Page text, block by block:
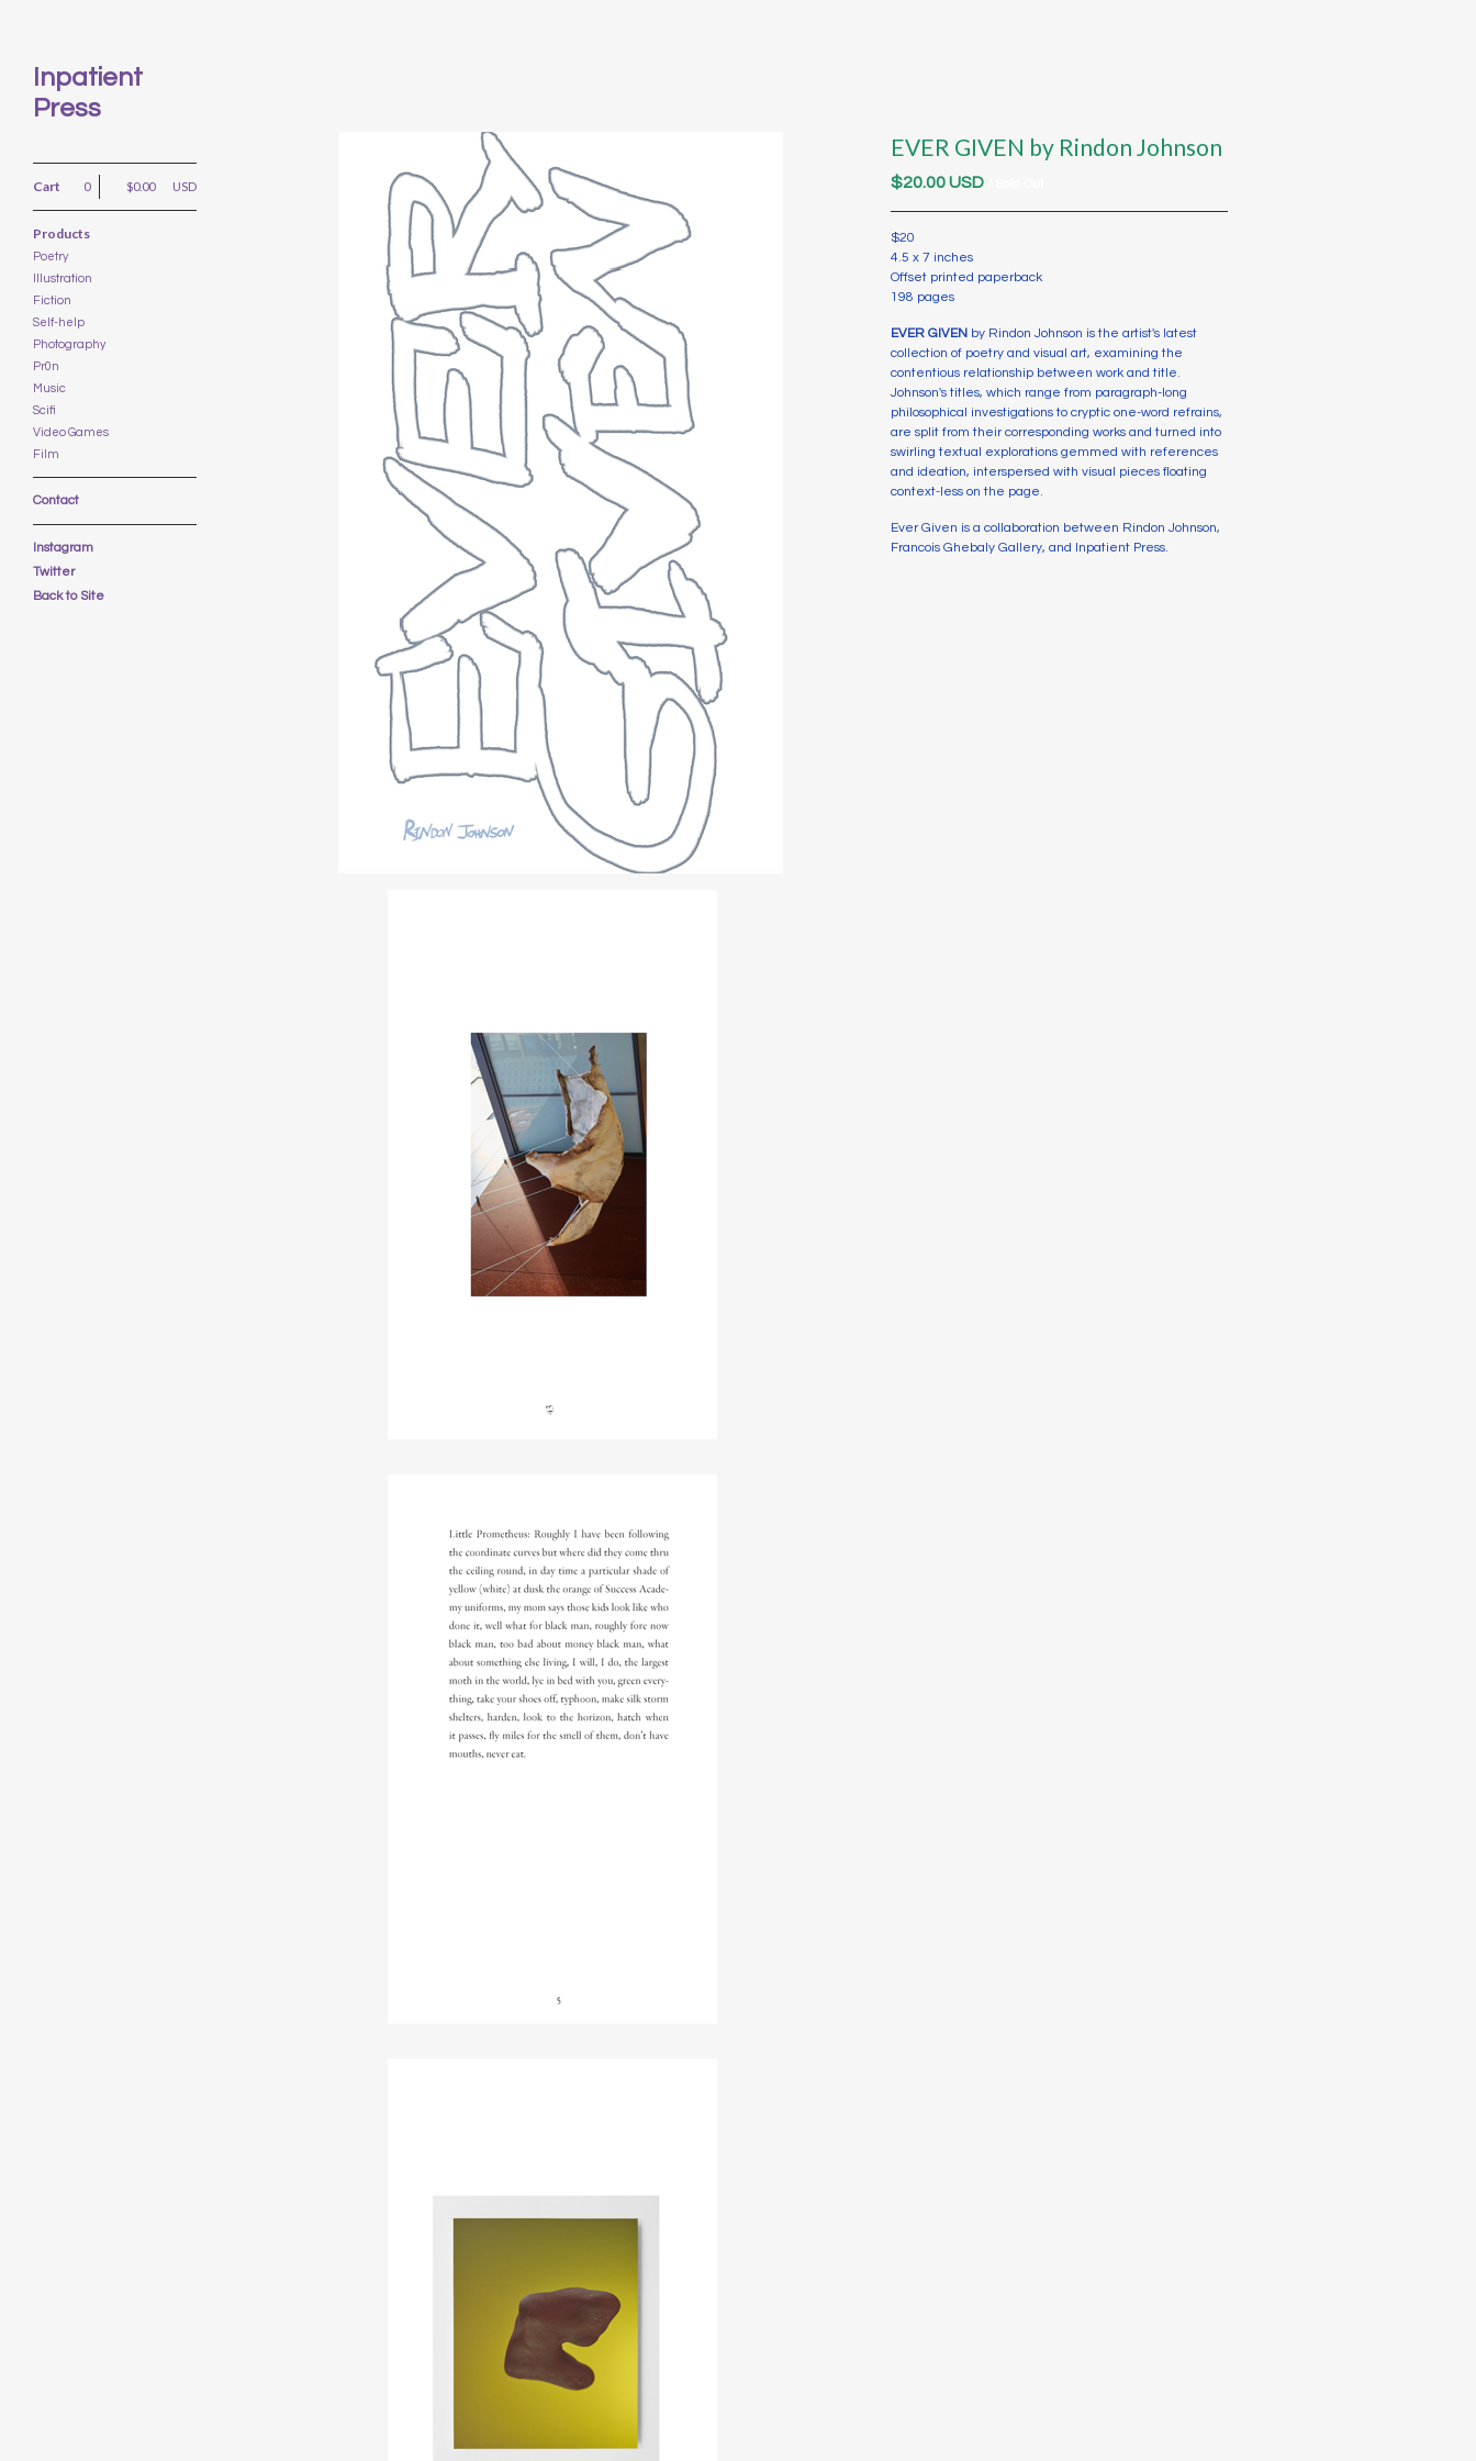
Inpatient
Press
Cart $0.00 USD
0
Products
Poetry
Illustration
Fiction
Self-help
Photography
Pr0n
Music
Scifi
Video Games
Film
Contact
Instagram
Twitter
Back to Site
EVER GIVEN by Rindon Johnson
$20.00USD
$20
4.5 x 7 inches
Offset printed paperback
198 pages
EVER GIVEN by Rindon Johnson is the artist's latest
collection of poetry and visual art, examining the
contentious relationship between work and title.
Johnson's titles, which range from paragraph-long
philosophical investigations to cryptic one-word refrains,
are split from their corresponding works and turned into
swirling textual explorations gemmed with references
and ideation, interspersed with visual pieces floating
context-less on the page.
Ever Given is a collaboration between Rindon Johnson,
Francois Ghebaly Gallery, and Inpatient Press.